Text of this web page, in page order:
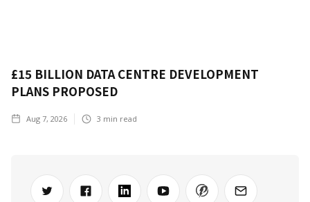
£15 BILLION DATA CENTRE DEVELOPMENT
PLANS PROPOSED
Aug 7, 2026 3 min read